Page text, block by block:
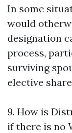
In some
would
designation
process,
surviving
elective
9. How is
if there is no